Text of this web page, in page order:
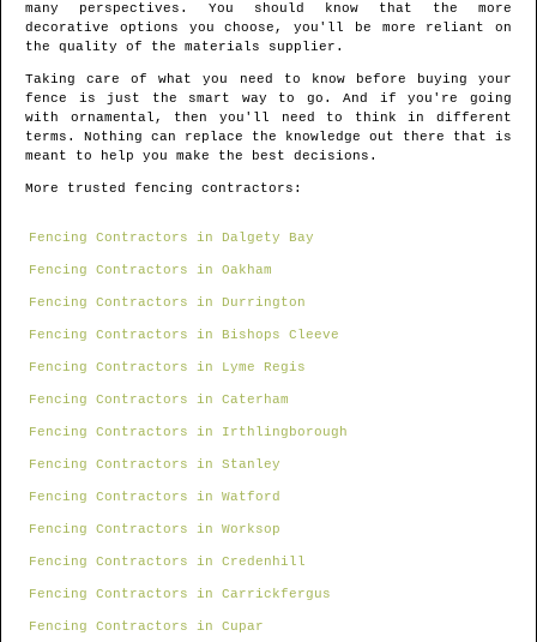
many perspectives. You should know that the more
decorative options you choose, you'll be more reliant on
the quality of the materials supplier.
Taking care of what you need to know before buying your
fence is just the smart way to go. And if you're going
with ornamental, then you'll need to think in different
terms. Nothing can replace the knowledge out there that is
meant to help you make the best decisions.
More trusted fencing contractors:
Fencing Contractors in Dalgety Bay
Fencing Contractors in Oakham
Fencing Contractors in Durrington
Fencing Contractors in Bishops Cleeve
Fencing Contractors in Lyme Regis
Fencing Contractors in Caterham
Fencing Contractors in Irthlingborough
Fencing Contractors in Stanley
Fencing Contractors in Watford
Fencing Contractors in Worksop
Fencing Contractors in Credenhill
Fencing Contractors in Carrickfergus
Fencing Contractors in Cupar